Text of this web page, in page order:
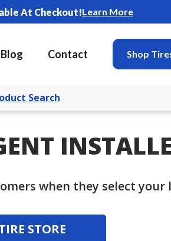
At Checkout!Learn More
Blog Contact Shop
Search
when they select
STORE